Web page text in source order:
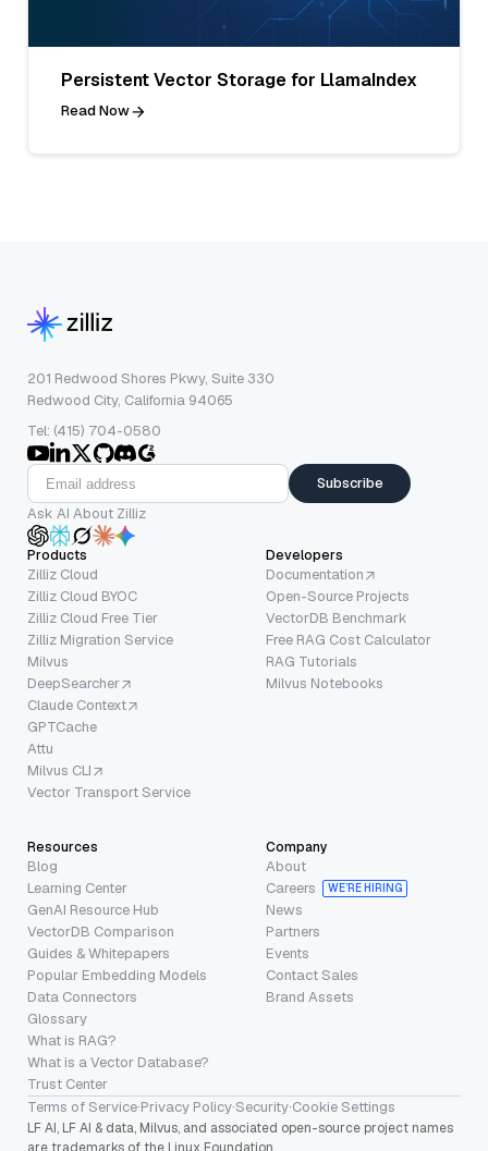
Persistent Vector Storage for LlamaIndex
Read Now
201 Redwood Shores Pkwy, Suite 330
Redwood City, California 94065
Tel: (415) 704-0580
Subscribe
Ask AI About Zilliz
Products
Zilliz Cloud
Zilliz Cloud BYOC
Zilliz Cloud Free Tier
Zilliz Migration Service
Milvus
DeepSearcher
Claude Context
GPTCache
Attu
Milvus CLI
Vector Transport Service
Developers
Documentation
Open-Source Projects
VectorDB Benchmark
Free RAG Cost Calculator
RAG Tutorials
Milvus Notebooks
Resources
Blog
Learning Center
GenAI Resource Hub
VectorDB Comparison
Guides & Whitepapers
Popular Embedding Models
Data Connectors
Glossary
What is RAG?
What is a Vector Database?
Trust Center
Company
About
Careers
WE’RE HIRING
News
Partners
Events
Contact Sales
Brand Assets
Terms of Service·Privacy Policy·Security·Cookie Settings
LF AI, LF AI & data, Milvus, and associated open-source project names